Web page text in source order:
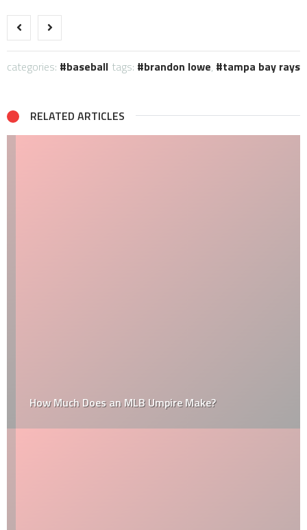
categories: baseball tags: brandon lowe, tampa bay rays
RELATED ARTICLES
How Much Does an MLB Umpire Make?